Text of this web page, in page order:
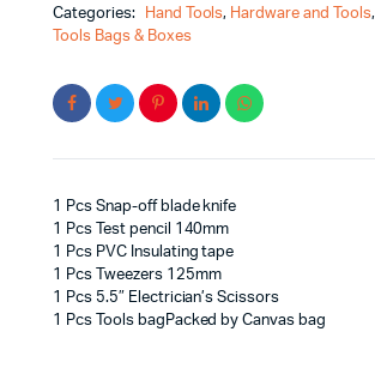
Categories: Hand Tools, Hardware and Tools,
Tools Bags & Boxes
1 Pcs Snap-off blade knife
1 Pcs Test pencil 140mm
1 Pcs PVC Insulating tape
1 Pcs Tweezers 125mm
1 Pcs 5.5″ Electrician’s Scissors
1 Pcs Tools bagPacked by Canvas bag